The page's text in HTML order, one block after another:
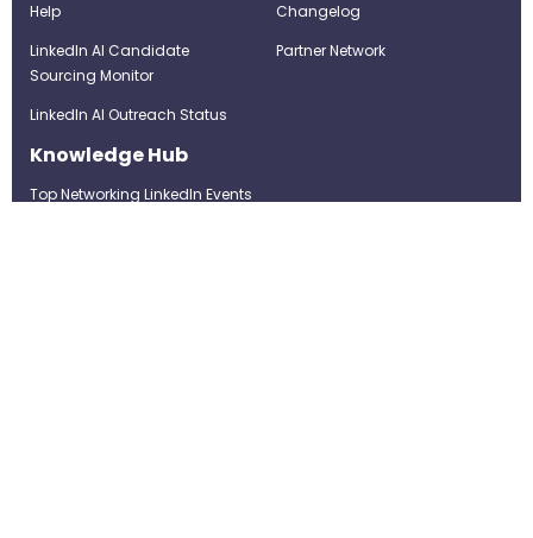
Help
LinkedIn AI Candidate
Sourcing Monitor
LinkedIn AI Outreach Status
Changelog
Partner Network
Knowledge Hub
Top Networking LinkedIn Events